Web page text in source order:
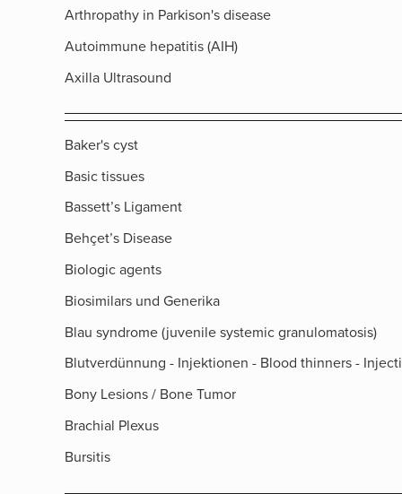
Arthropathy in Parkison's disease
Autoimmune hepatitis (AIH)
Axilla Ultrasound
Baker's cyst
Basic tissues
Bassett’s Ligament
Behçet’s Disease
Biologic agents
Biosimilars und Generika
Blau syndrome (juvenile systemic granulomatosis)
Blutverdünnung - Injektionen - Blood thinners -
Bony Lesions / Bone Tumor
Brachial Plexus
Bursitis